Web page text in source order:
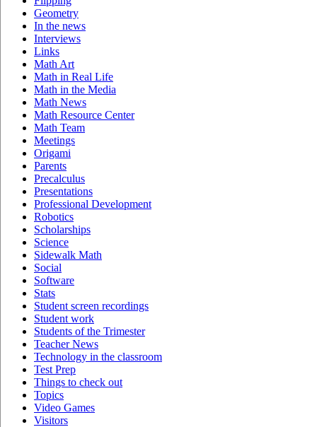
Geometry
In the news
Interviews
Links
Math Art
Math in Real Life
Math in the Media
Math News
Math Resource Center
Math Team
Meetings
Origami
Parents
Precalculus
Presentations
Professional Development
Robotics
Scholarships
Science
Sidewalk Math
Social
Software
Stats
Student screen recordings
Student work
Students of the Trimester
Teacher News
Technology in the classroom
Test Prep
Things to check out
Topics
Video Games
Visitors